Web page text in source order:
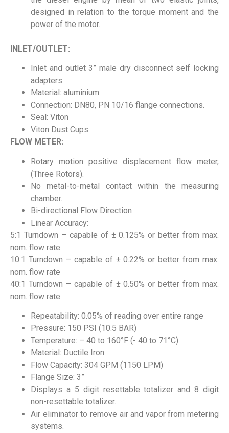
designed in relation to the torque moment and the
power of the motor.
INLET/OUTLET:
Inlet and outlet 3” male dry disconnect self locking
adapters.
Material: aluminium
Connection: DN80, PN 10/16 flange connections.
Seal: Viton
Viton Dust Cups.
FLOW METER:
Rotary motion positive displacement flow meter,
(Three Rotors).
No metal-to-metal contact within the measuring
chamber.
Bi-directional Flow Direction
Linear Accuracy:
5:1 Turndown – capable of ± 0.125% or better from max.
nom. flow rate
10:1 Turndown – capable of ± 0.22% or better from max.
nom. flow rate
40:1 Turndown – capable of ± 0.50% or better from max.
nom. flow rate
Repeatability: 0.05% of reading over entire range
Pressure: 150 PSI (10.5 BAR)
Temperature: – 40 to 160°F (- 40 to 71°C)
Material: Ductile Iron
Flow Capacity: 304 GPM (1150 LPM)
Flange Size: 3”
Displays a 5 digit resettable totalizer and 8 digit
non-resettable totalizer.
Air eliminator to remove air and vapor from metering
systems.